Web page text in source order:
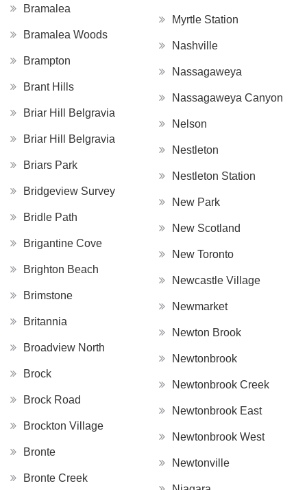
Bramalea
Bramalea Woods
Brampton
Brant Hills
Briar Hill Belgravia
Briar Hill Belgravia
Briars Park
Bridgeview Survey
Bridle Path
Brigantine Cove
Brighton Beach
Brimstone
Britannia
Broadview North
Brock
Brock Road
Brockton Village
Bronte
Bronte Creek
Myrtle Station
Nashville
Nassagaweya
Nassagaweya Canyon
Nelson
Nestleton
Nestleton Station
New Park
New Scotland
New Toronto
Newcastle Village
Newmarket
Newton Brook
Newtonbrook
Newtonbrook Creek
Newtonbrook East
Newtonbrook West
Newtonville